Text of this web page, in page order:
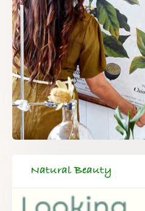
Natural Beauty